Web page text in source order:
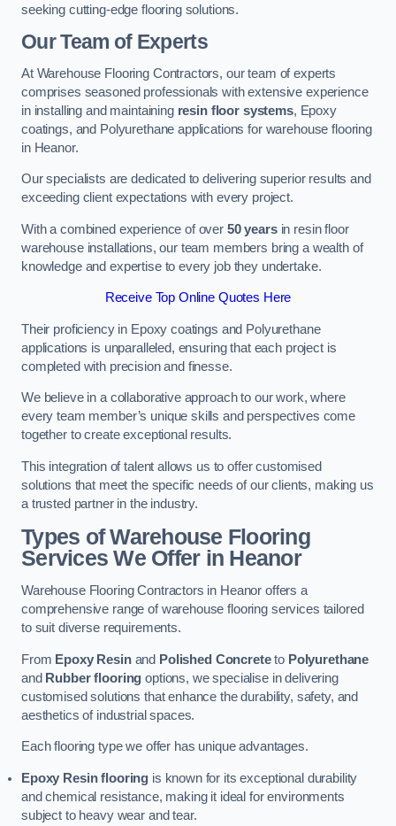
seeking cutting-edge flooring solutions.
Our Team of Experts
At Warehouse Flooring Contractors, our team of experts
comprises seasoned professionals with extensive experience
in installing and maintaining resin floor systems, Epoxy
coatings, and Polyurethane applications for warehouse flooring
in Heanor.
Our specialists are dedicated to delivering superior results and
exceeding client expectations with every project.
With a combined experience of over 50 yearsin resin floor
warehouse installations, our team members bring a wealth of
knowledge and expertise to every job they undertake.
Receive Top Online Quotes Here
Their proficiency in Epoxy coatings and Polyurethane
applications is unparalleled, ensuring that each project is
completed with precision and finesse.
We believe in a collaborative approach to our work, where
every team member’s unique skills and perspectives come
together to create exceptional results.
This integration of talent allows us to offer customised
solutions that meet the specific needs of our clients, making us
a trusted partner in the industry.
Types of Warehouse Flooring
Services We Offer in Heanor
Warehouse Flooring Contractors in Heanor offers a
comprehensive range of warehouse flooring services tailored
to suit diverse requirements.
From Epoxy Resinand Polished Concreteto Polyurethane
and Rubber flooring options, we specialise in delivering
customised solutions that enhance the durability, safety, and
aesthetics of industrial spaces.
Each flooring type we offer has unique advantages.
Epoxy Resin flooring is known for its exceptional durability
and chemical resistance, making it ideal for environments
subject to heavy wear and tear.